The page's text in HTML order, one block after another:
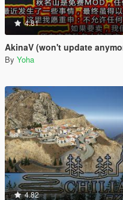
4.81
AkinaV (won't update
By Yoha
4.82